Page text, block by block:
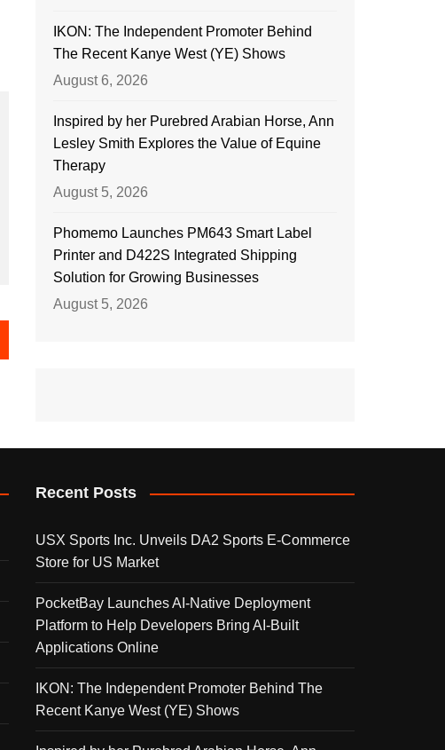
IKON: The Independent Promoter Behind
The Recent Kanye West (YE) Shows
August 6, 2026
Inspired by her Purebred Arabian Horse, Ann
Lesley Smith Explores the Value of Equine
Therapy
August 5, 2026
Phomemo Launches PM643 Smart Label
Printer and D422S Integrated Shipping
Solution for Growing Businesses
August 5, 2026
Recent Posts
USX Sports Inc. Unveils DA2 Sports E-Commerce
Store for US Market
PocketBay Launches AI-Native Deployment
Platform to Help Developers Bring AI-Built
Applications Online
IKON: The Independent Promoter Behind The
Recent Kanye West (YE) Shows